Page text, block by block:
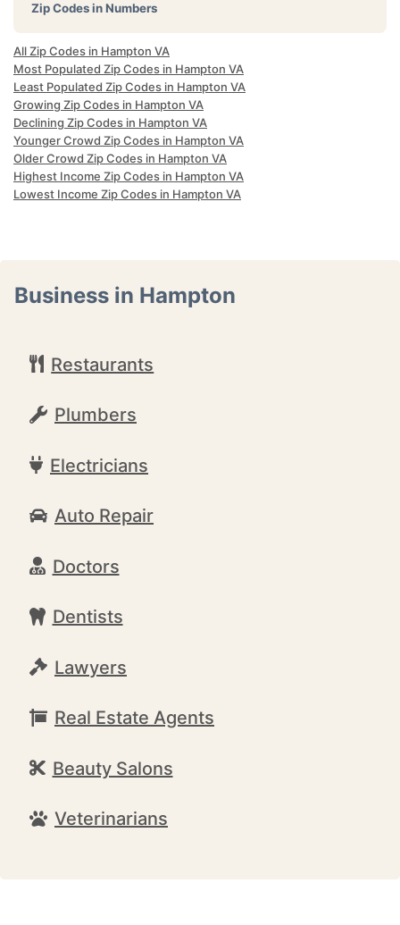
Zip Codes in Numbers
All Zip Codes in Hampton VA
Most Populated Zip Codes in Hampton VA
Least Populated Zip Codes in Hampton VA
Growing Zip Codes in Hampton VA
Declining Zip Codes in Hampton VA
Younger Crowd Zip Codes in Hampton VA
Older Crowd Zip Codes in Hampton VA
Highest Income Zip Codes in Hampton VA
Lowest Income Zip Codes in Hampton VA
Business in Hampton
Restaurants
Plumbers
Electricians
Auto Repair
Doctors
Dentists
Lawyers
Real Estate Agents
Beauty Salons
Veterinarians